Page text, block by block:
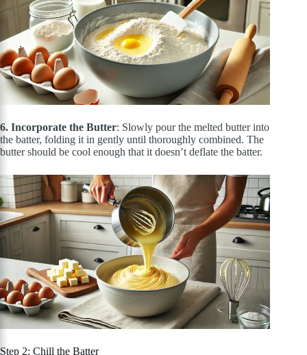
6. Incorporate the Butter: Slowly pour the melted butter into
the batter, folding it in gently until thoroughly combined. The
butter should be cool enough that it doesn’t deflate the batter.
Step 2: Chill the Batter